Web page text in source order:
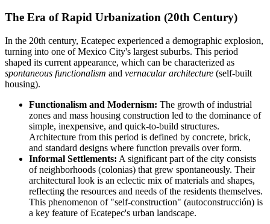
The Era of Rapid Urbanization (20th Century)
In the 20th century, Ecatepec experienced a demographic explosion,
turning into one of Mexico City's largest suburbs. This period
shaped its current appearance, which can be characterized as
spontaneous functionalism and vernacular architecture (self-built
housing).
Functionalism and Modernism: The growth of industrial
zones and mass housing construction led to the dominance of
simple, inexpensive, and quick-to-build structures.
Architecture from this period is defined by concrete, brick,
and standard designs where function prevails over form.
Informal Settlements: A significant part of the city consists
of neighborhoods (colonias) that grew spontaneously. Their
architectural look is an eclectic mix of materials and shapes,
reflecting the resources and needs of the residents themselves.
This phenomenon of "self-construction" (autoconstrucción) is
a key feature of Ecatepec's urban landscape.